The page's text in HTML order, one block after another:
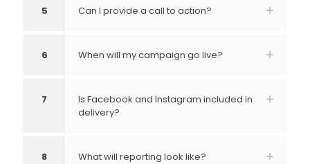
5 Can I provide a call to action?
6 When will my campaign go live?
7
Is Facebook and Instagram included in
delivery?
8 What will reporting look like?